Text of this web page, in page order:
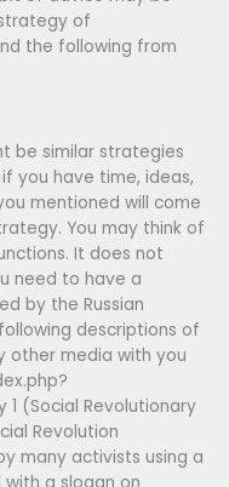
of
the following from
be similar strategies
you have time, ideas,
mentioned will come
You may think of
It does not
need to have a
by the Russian
descriptions of
other media with you
(Social Revolutionary
Revolution
many activists using a
a slogan on